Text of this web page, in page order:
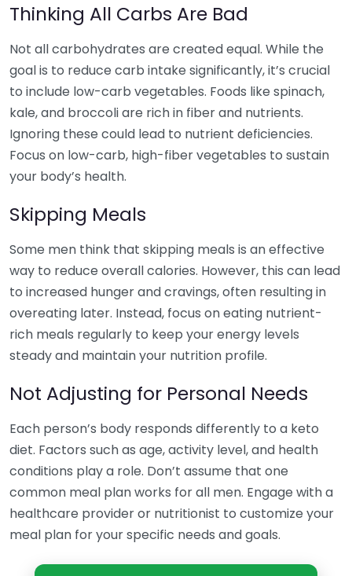
Thinking All Carbs Are Bad
Not all carbohydrates are created equal. While the
goal is to reduce carb intake significantly, it’s crucial
to include low-carb vegetables. Foods like spinach,
kale, and broccoli are rich in fiber and nutrients.
Ignoring these could lead to nutrient deficiencies.
Focus on low-carb, high-fiber vegetables to sustain
your body’s health.
Skipping Meals
Some men think that skipping meals is an effective
way to reduce overall calories. However, this can lead
to increased hunger and cravings, often resulting in
overeating later. Instead, focus on eating nutrient-
rich meals regularly to keep your energy levels
steady and maintain your nutrition profile.
Not Adjusting for Personal Needs
Each person’s body responds differently to a keto
diet. Factors such as age, activity level, and health
conditions play a role. Don’t assume that one
common meal plan works for all men. Engage with a
healthcare provider or nutritionist to customize your
meal plan for your specific needs and goals.